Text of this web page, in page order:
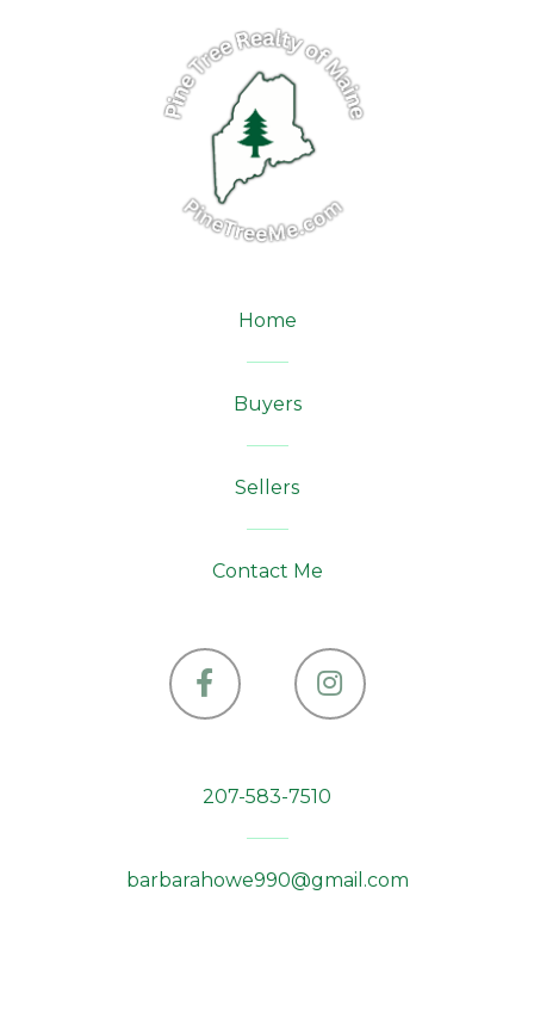
FacebookInstagram
Home
Buyers
Sellers
Contact Me
207-583-7510
barbarahowe990@gmail.com